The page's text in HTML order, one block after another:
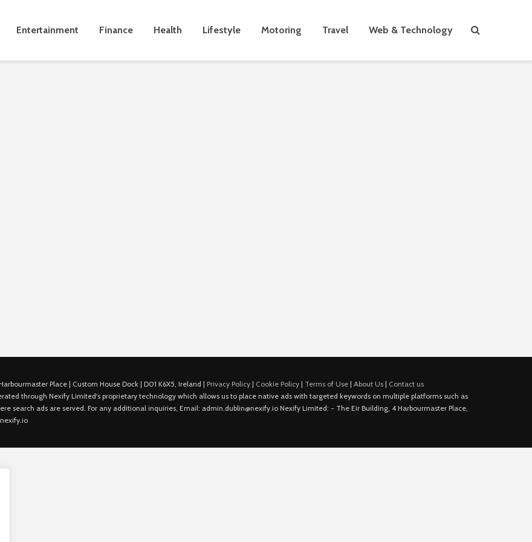
Entertainment Finance Health Lifestyle Motoring Travel Web & Technology
Place | Custom House Dock | D01 K6X5, Ireland | Privacy Policy| Cookie Policy| Terms of Use| About Us| Contact us
through Nexify Limited's proprietary technology which allows us to place native ads with targeted keywords on multiple platforms such as
search ads are served. For any additional inquiries, Email: admin.dublin@nexify.io Nexify Limited: - The Eir Building, 4 Harbourmaster Place,